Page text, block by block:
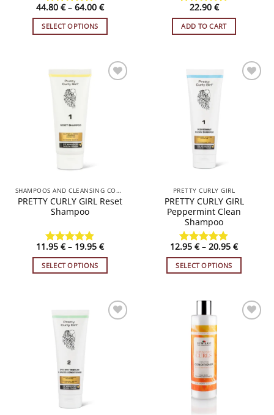
Rated 4.91
out of 5
44.80 € – 64.00 €Price
44.80 €
64.00 €
SELECT OPTIONS
multiple
variants.
The
options
may
be
on
product
page
Rated4.8
out of 5
22.90 €
ADD TO CART
SHAMPOOS AND CLEANSING CONDITIONERS
PRETTY CURLY GIRL Reset
Shampoo
Rated 4.83
out of 5
11.95 € – 19.95 €Price
range:
11.95 €
through
19.95 €
SELECT OPTIONS
multiple
variants.
The
may
be
on
PRETTY CURLY GIRL
PRETTY CURLY GIRL
Peppermint Clean
Shampoo
Rated 4.84
out of 5
12.95 € – 20.95 €Price
range:
12.95 €
through
20.95 €
SELECT OPTIONS
has
multiple
variants.
The
options
may
be
chosen